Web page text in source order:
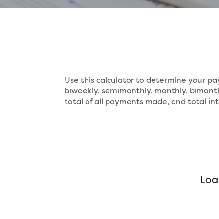
Use this calculator to determine your
biweekly, semimonthly, monthly,
total of all payments made, and total